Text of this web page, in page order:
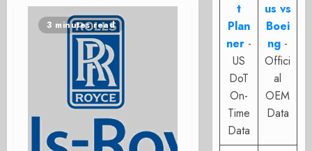
3 minutes read
t
Plan
ner -
US
DoT
On-
Time
Data
us vs
Boei
ng -
Offici
al
OEM
Data